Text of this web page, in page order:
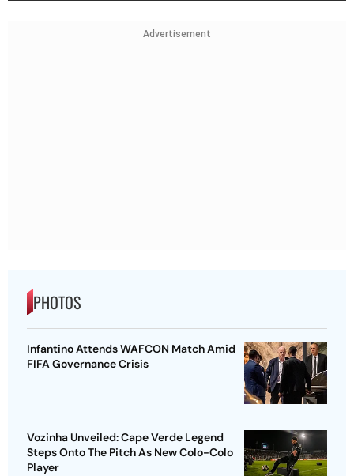
Advertisement
PHOTOS
Infantino Attends WAFCON Match Amid
FIFA Governance Crisis
Vozinha Unveiled: Cape Verde Legend
Steps Onto The Pitch As New Colo-Colo
Player